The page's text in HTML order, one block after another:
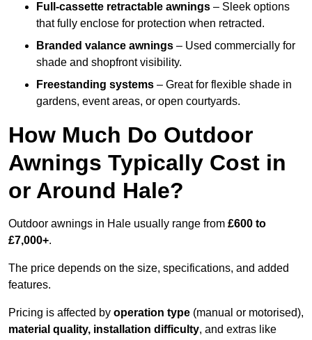
Full-cassette retractable awnings – Sleek options
that fully enclose for protection when retracted.
Branded valance awnings – Used commercially for
shade and shopfront visibility.
Freestanding systems – Great for flexible shade in
gardens, event areas, or open courtyards.
How Much Do Outdoor
Awnings Typically Cost in
or Around Hale?
Outdoor awnings in Hale usually range from £600 to
£7,000+.
The price depends on the size, specifications, and added
features.
Pricing is affected by operation type (manual or motorised),
material quality, installation difficulty, and extras like